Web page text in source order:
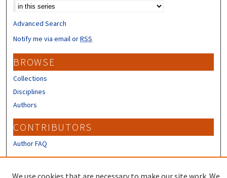
Advanced Search
Notify me via email orRSS
BROWSE
Collections
Disciplines
Authors
CONTRIBUTORS
Author FAQ
We use cookies that are necessary to make our site work. We